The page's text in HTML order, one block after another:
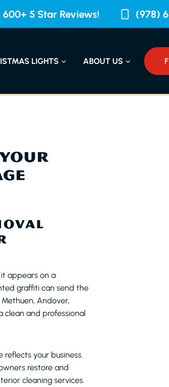
600+ 5 Star Reviews! (978)
LIGHTS ABOUT US
appears on a
graffiti can send the
Andover,
clean and professional
your business.
restore and
cleaning services.